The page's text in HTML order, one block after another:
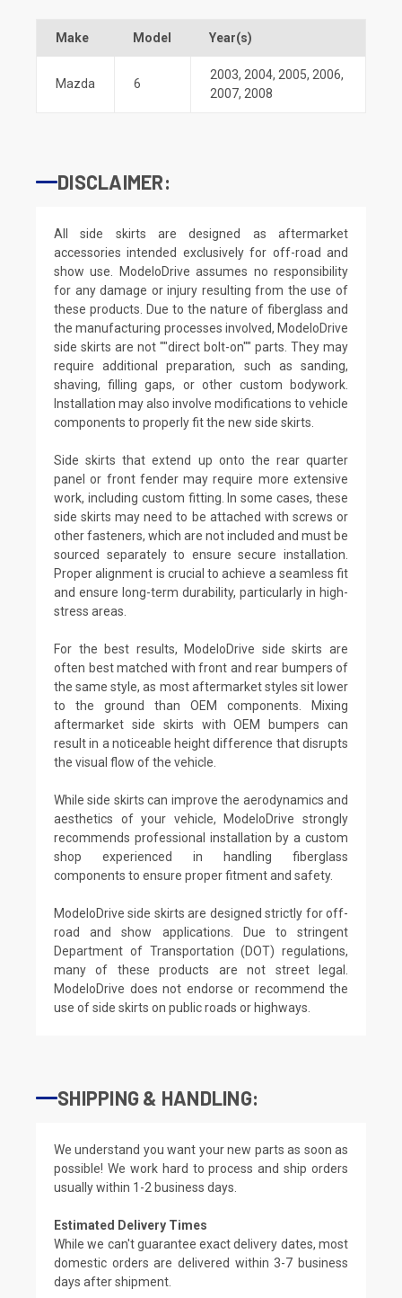
Make Model Year(s)
Mazda 6
2003, 2004, 2005, 2006,
2007, 2008
DISCLAIMER:
All side skirts are designed as aftermarket
accessories intended exclusively for off-road and
show use. ModeloDrive assumes no responsibility
for any damage or injury resulting from the use of
these products. Due to the nature of fiberglass and
the manufacturing processes involved, ModeloDrive
side skirts are not ""direct bolt-on"" parts. They may
require additional preparation, such as sanding,
shaving, filling gaps, or other custom bodywork.
Installation may also involve modifications to vehicle
components to properly fit the new side skirts.
Side skirts that extend up onto the rear quarter
panel or front fender may require more extensive
work, including custom fitting. In some cases, these
side skirts may need to be attached with screws or
other fasteners, which are not included and must be
sourced separately to ensure secure installation.
Proper alignment is crucial to achieve a seamless fit
and ensure long-term durability, particularly in high-
stress areas.
For the best results, ModeloDrive side skirts are
often best matched with front and rear bumpers of
the same style, as most aftermarket styles sit lower
to the ground than OEM components. Mixing
aftermarket side skirts with OEM bumpers can
result in a noticeable height difference that disrupts
the visual flow of the vehicle.
While side skirts can improve the aerodynamics and
aesthetics of your vehicle, ModeloDrive strongly
recommends professional installation by a custom
shop experienced in handling fiberglass
components to ensure proper fitment and safety.
ModeloDrive side skirts are designed strictly for off-
road and show applications. Due to stringent
Department of Transportation (DOT) regulations,
many of these products are not street legal.
ModeloDrive does not endorse or recommend the
use of side skirts on public roads or highways.
SHIPPING & HANDLING:
We understand you want your new parts as soon as
possible! We work hard to process and ship orders
usually within 1-2 business days.
Estimated Delivery Times
While we can't guarantee exact delivery dates, most
domestic orders are delivered within 3-7 business
days after shipment.